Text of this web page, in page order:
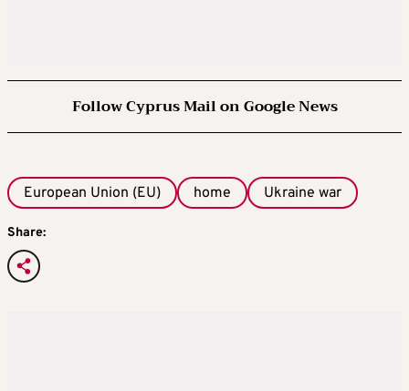
Follow Cyprus Mail on Google News
European Union (EU) home Ukraine war
Share: